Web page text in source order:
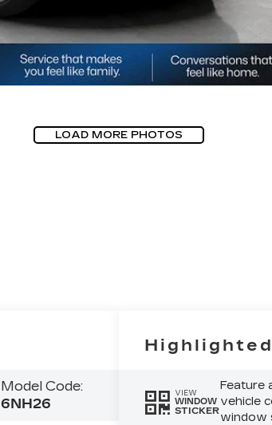
LOAD MORE PHOTOS
Model Code:
6NH26
VIEW
WINDOW
STICKER
Feature
vehicle
window